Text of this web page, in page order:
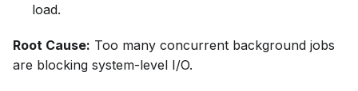
load.
Root Cause: Too many concurrent background jobs
are blocking system-level I/O.